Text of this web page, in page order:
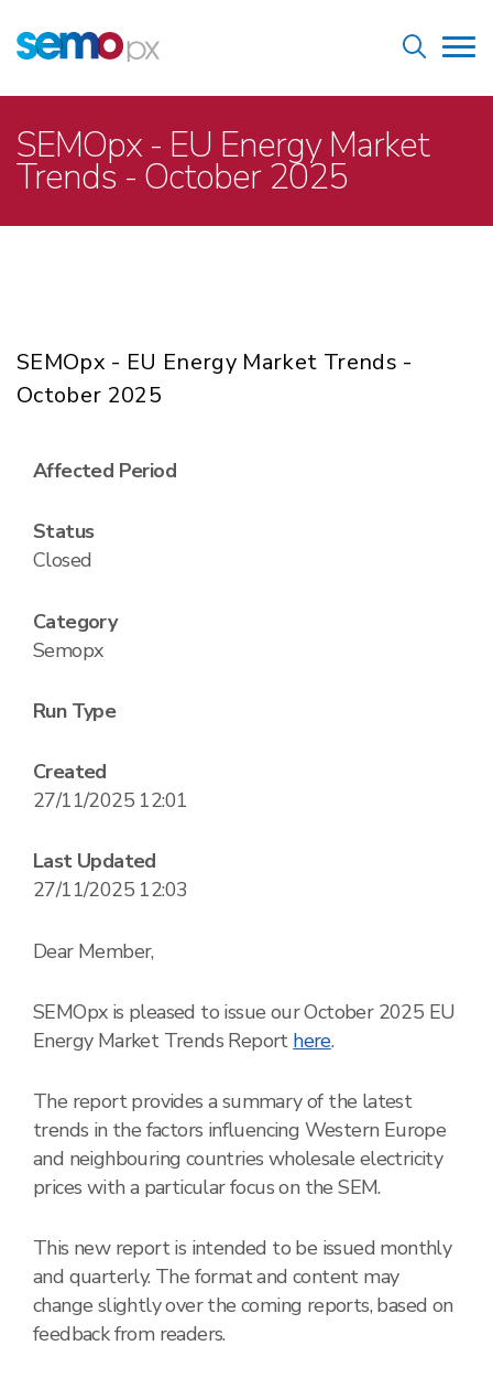
to
main
content
Home
Breadcrumb
SEMOpx - EU Energy Market
Trends - October 2025
SEMOpx - EU Energy Market Trends -
October 2025
Affected Period
Status
Closed
Category
Semopx
Run Type
Created
27/11/2025 12:01
Last Updated
27/11/2025 12:03
Dear Member,
SEMOpx is pleased to issue our October 2025 EU
Energy Market Trends Report here.
The report provides a summary of the latest
trends in the factors influencing Western Europe
and neighbouring countries wholesale electricity
prices with a particular focus on the SEM.
This new report is intended to be issued monthly
and quarterly. The format and content may
change slightly over the coming reports, based on
feedback from readers.